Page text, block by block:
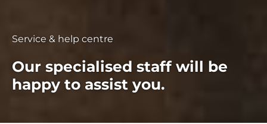
Service & help centre
Our specialised staff will be
happy to assist you.